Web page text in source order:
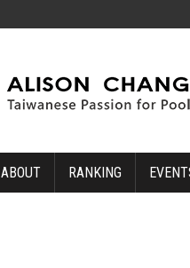
ABOUT RANKING